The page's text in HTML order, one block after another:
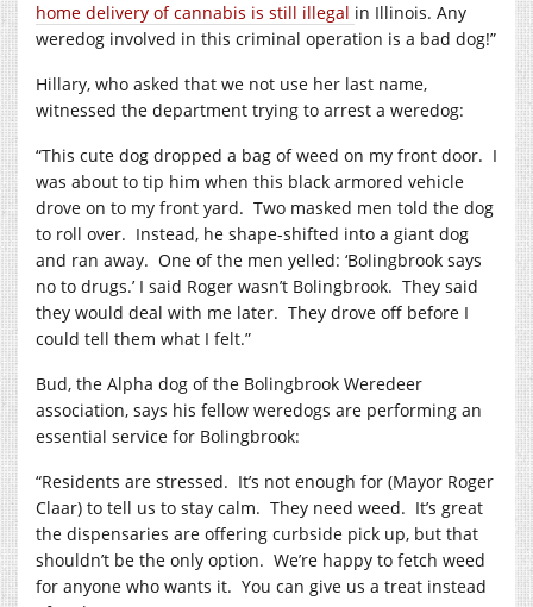
home delivery of cannabis is still illegal in Illinois. Any
weredog involved in this criminal operation is a bad dog!”
Hillary, who asked that we not use her last name,
witnessed the department trying to arrest a weredog:
“This cute dog dropped a bag of weed on my front door. I
was about to tip him when this black armored vehicle
drove on to my front yard. Two masked men told the dog
to roll over. Instead, he shape-shifted into a giant dog
and ran away. One of the men yelled: ‘Bolingbrook says
no to drugs.’ I said Roger wasn’t Bolingbrook. They said
they would deal with me later. They drove off before I
could tell them what I felt.”
Bud, the Alpha dog of the Bolingbrook Weredeer
association, says his fellow weredogs are performing an
essential service for Bolingbrook:
“Residents are stressed. It’s not enough for (Mayor Roger
Claar) to tell us to stay calm. They need weed. It’s great
the dispensaries are offering curbside pick up, but that
shouldn’t be the only option. We’re happy to fetch weed
for anyone who wants it. You can give us a treat instead